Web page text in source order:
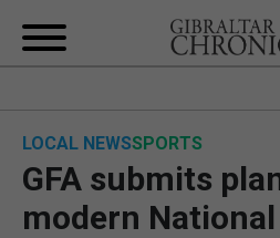
LOCAL
BREXIT
LOCAL NEWSSPORTS
GFA submits
modern